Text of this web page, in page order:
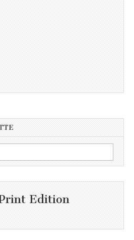
Edition